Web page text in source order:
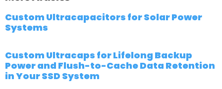
Custom Ultracapacitors for Solar Power
Systems
Custom Ultracaps for Lifelong Backup
Power and Flush-to-Cache Data Retention
in Your SSD System